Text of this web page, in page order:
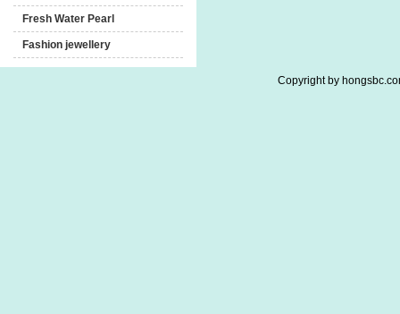
Fresh Water Pearl
Fashion jewellery
Copyright by